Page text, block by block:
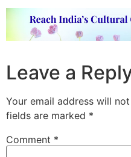
Leave a
Your email address will
fields are marked *
Comment *